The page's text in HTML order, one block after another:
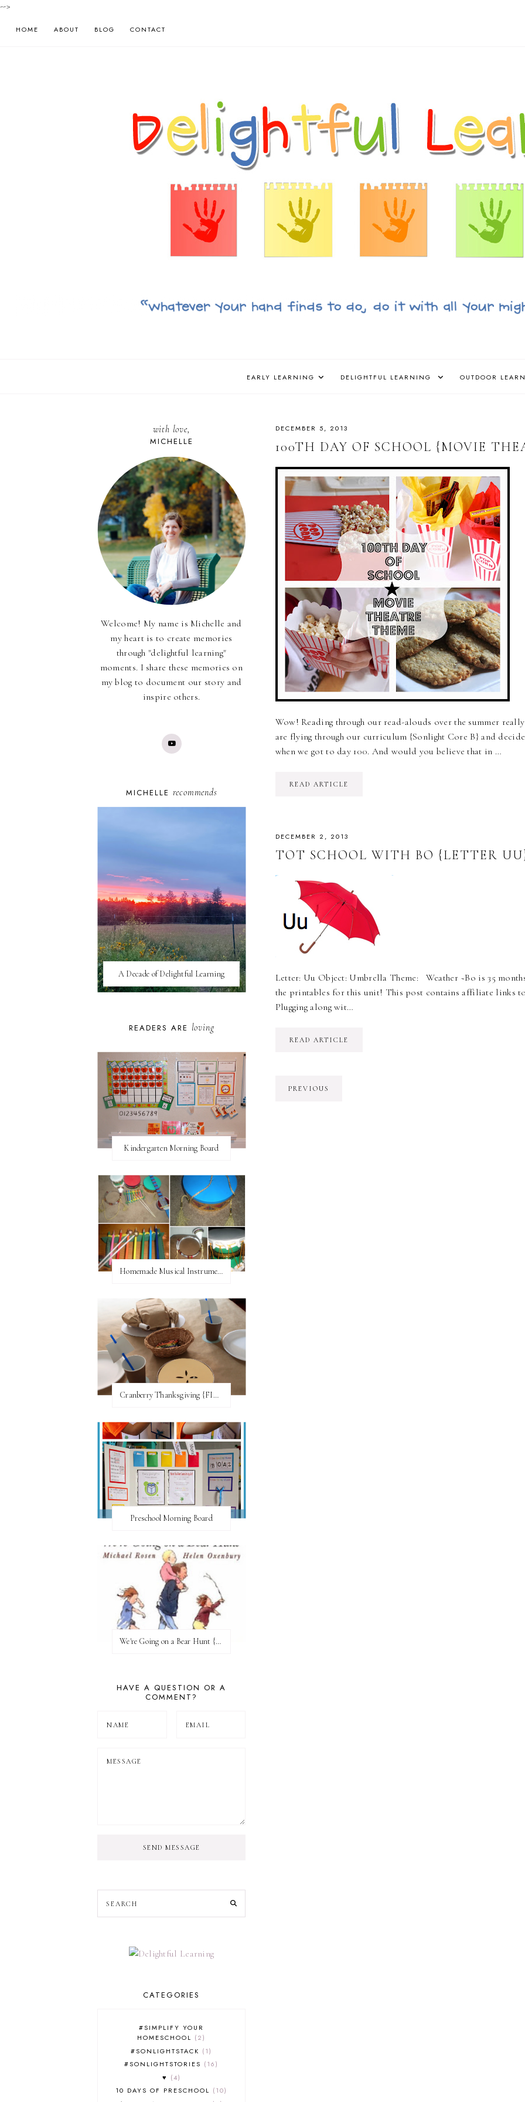
-->
HOME ABOUT BLOG CONTACT
EARLY LEARNING DELIGHTFUL LEARNING OUTDOOR
DECEMBER 5, 2013
100TH DAY OF SCHOOL {MOVIE
Wow! Reading through our read-alouds over the summer
are flying through our curriculum {Sonlight Core B} and
when we got to day 100. And would you believe that in …
READ ARTICLE
DECEMBER 2, 2013
TOT SCHOOL WITH BO {LETTER
Letter: Uu Object: Umbrella Theme: Weather ~Bo is 35
the printables for this unit! This post contains affiliate links
Plugging along wit…
READ ARTICLE
PREVIOUS
with love,
MICHELLE
Welcome! My name is Michelle and
my heart is to create memories
through "delightful learning"
moments. I share these memories on
my blog to document our story and
inspire others.
MICHELLE recommends
A Decade of Delightful Learning
READERS ARE loving
Kindergarten Morning Board
Homemade Musical Instruments
Cranberry Thanksgiving {FI♥AR}
Preschool Morning Board
We're Going on a Bear Hunt {Before FI♥AR}
HAVE A QUESTION OR A
COMMENT?
SEND MESSAGE
CATEGORIES
#SIMPLIFY YOUR
HOMESCHOOL
2
#SONLIGHTSTACK
1
#SONLIGHTSTORIES
16
♥
4
10 DAYS OF PRESCHOOL
10